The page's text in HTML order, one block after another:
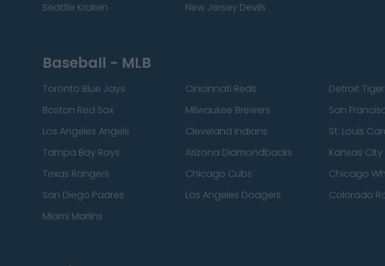
Seattle Kraken
New Jersey Devils
Baseball - MLB
Toronto Blue Jays Cincinnati Reds Detroit
Boston Red Sox
Milwaukee Brewers San
Los Angeles Angels
Cleveland Indians St. Louis
Tampa Bay Rays
Arizona Diamondbacks Kansas City
Texas Rangers
Chicago Cubs Chicago
San Diego Padres
Los Angeles Dodgers Colorado
Miami Marlins